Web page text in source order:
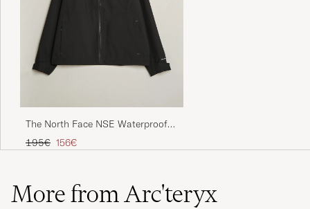
The North Face NSE Waterproof
Rain Jacket Black
Regular price
195€ Reduced price
156€
More from Arc'teryx